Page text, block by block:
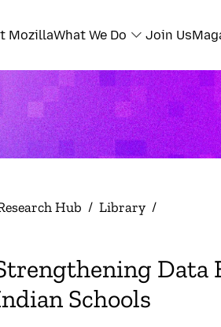
MozillaWhat We Do Join Us
Hub / Library /
Data
Schools